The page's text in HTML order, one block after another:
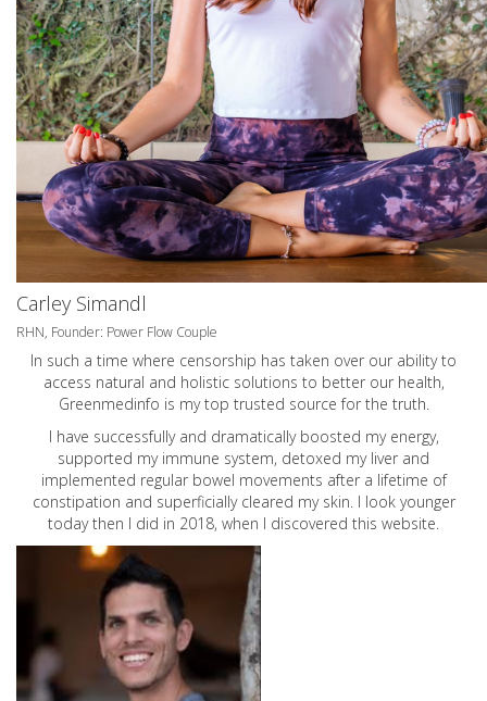
Carley Simandl
RHN, Founder: Power Flow Couple
In such a time where censorship has taken over our ability to
access natural and holistic solutions to better our health,
Greenmedinfo is my top trusted source for the truth.
I have successfully and dramatically boosted my energy,
supported my immune system, detoxed my liver and
implemented regular bowel movements after a lifetime of
constipation and superficially cleared my skin. I look younger
today then I did in 2018, when I discovered this website.